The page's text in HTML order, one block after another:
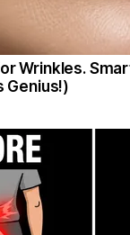
Wrinkles.
Genius!)